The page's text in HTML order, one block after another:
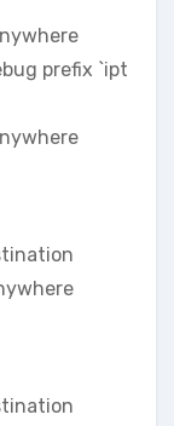
prefix `ipt